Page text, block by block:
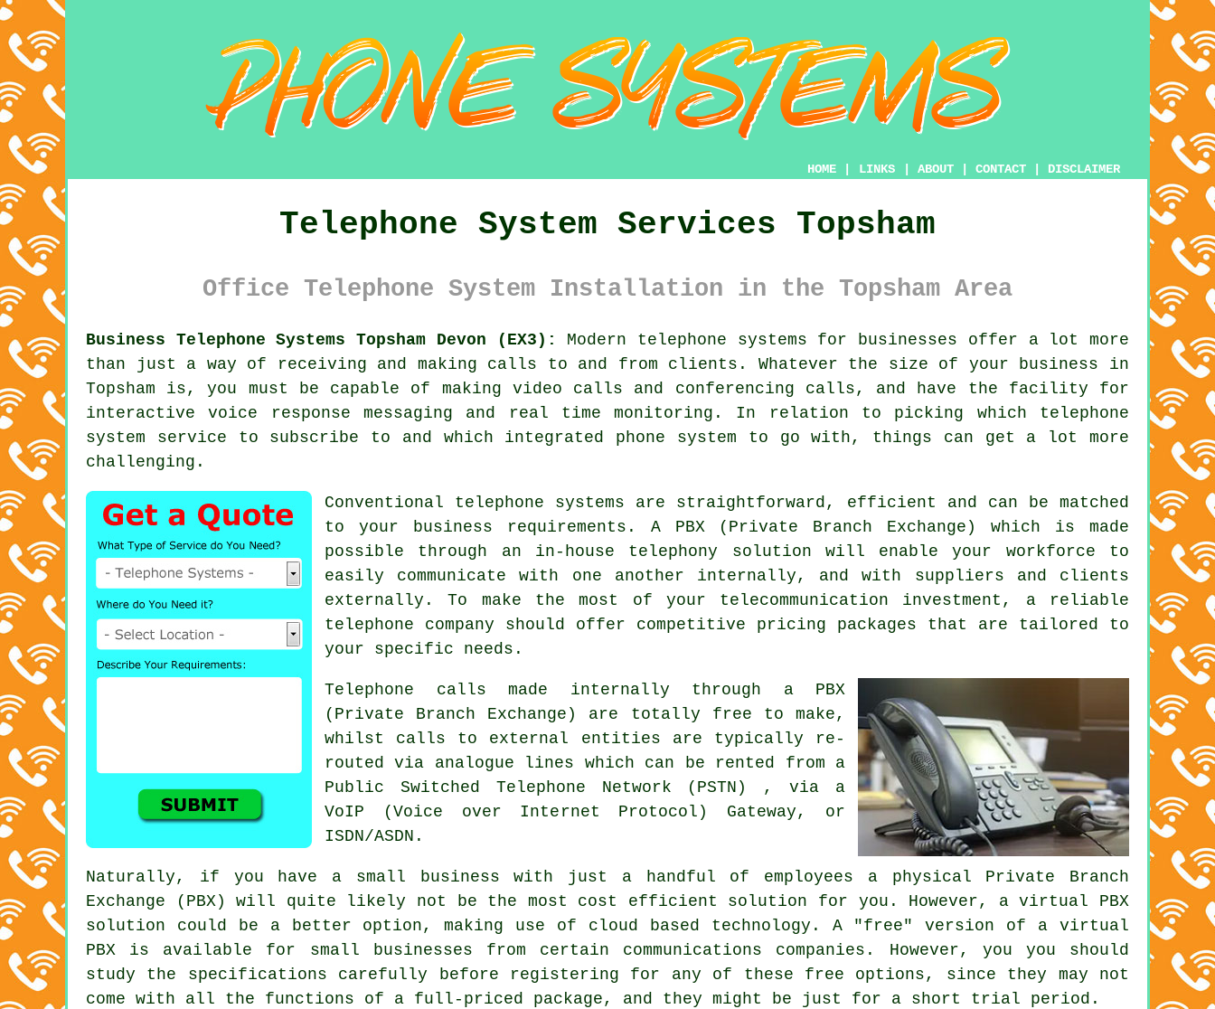
HOME LINKS ABOUT CONTACT DISCLAIMER
Telephone System Services Topsham
Office Telephone System Installation in the Topsham Area
Business Telephone Systems Topsham Devon (EX3):
Modern telephone systems for businesses offer a lot more
than just a way of receiving and making calls to and from clients. Whatever the size of your business in
Topsham is, you must be capable of making video calls and conferencing calls, and have the facility for
interactive voice response messaging and real time monitoring. In relation to picking which telephone
system service to subscribe to and which integrated phone system to go with, things can get a lot more
challenging.
Conventional telephone systems are straightforward, efficient and can be matched
to your business requirements. A PBX (Private Branch Exchange) which is made
possible through an in-house telephony solution will enable your workforce to
easily communicate with one another internally, and with suppliers and clients
externally. To make the most of your telecommunication investment, a reliable
telephone company should offer competitive pricing packages that are tailored to
your specific needs.
Telephone calls made internally through a PBX
(Private Branch Exchange) are totally free to make,
whilst calls to external entities are typically re-
routed via analogue lines which can be rented from a
Public Switched Telephone Network (PSTN) , via a
VoIP (Voice over Internet Protocol) Gateway, or
ISDN/ASDN.
Naturally, if you have a small business with just a handful of employees a physical Private Branch
Exchange (PBX) will quite likely not be the most cost efficient solution for you. However, a virtual PBX
solution could be a better option, making use of cloud based technology. A "free" version of a virtual
PBX is available for small businesses from certain communications companies. However, you you should
study the specifications carefully before registering for any of these free options, since they may not
come with all the functions of a full-priced package, and they might be just for a short trial period.